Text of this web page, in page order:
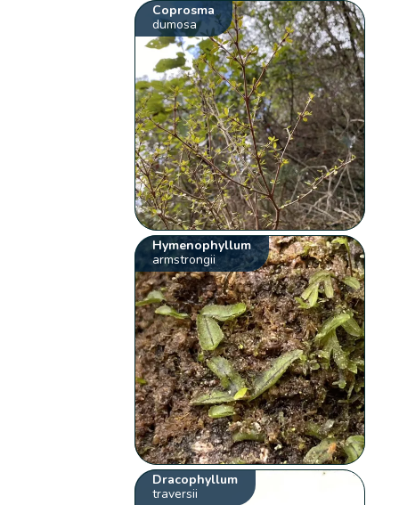
Coprosma
dumosa
Hymenophyllum
armstrongii
Dracophyllum
traversii